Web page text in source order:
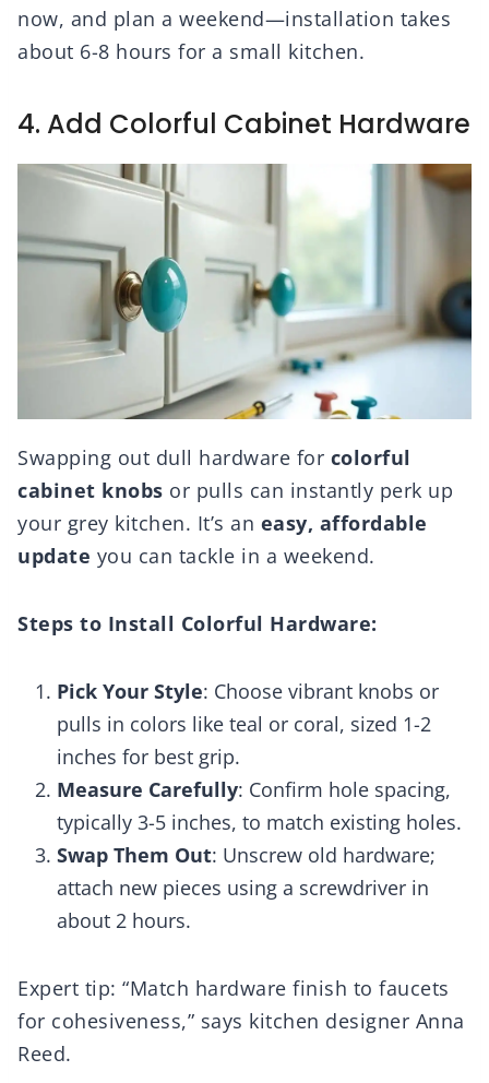
now, and plan a weekend—installation takes
about 6-8 hours for a small kitchen.
4. Add Colorful Cabinet Hardware
Swapping out dull hardware for colorful
cabinet knobs or pulls can instantly perk up
your grey kitchen. It’s an easy, affordable
update you can tackle in a weekend.
Steps to Install Colorful Hardware:
Pick Your Style: Choose vibrant knobs or
pulls in colors like teal or coral, sized 1-2
inches for best grip.
Measure Carefully: Confirm hole spacing,
typically 3-5 inches, to match existing holes.
Swap Them Out: Unscrew old hardware;
attach new pieces using a screwdriver in
about 2 hours.
Expert tip: “Match hardware finish to faucets
for cohesiveness,” says kitchen designer Anna
Reed.